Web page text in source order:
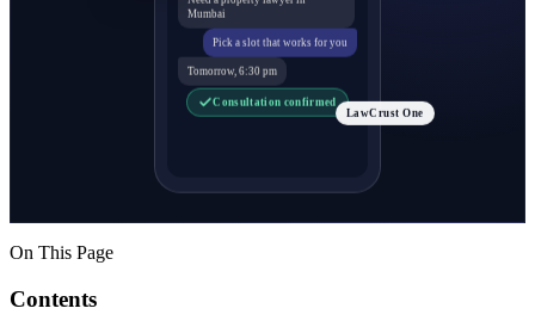
Mumbai
Pick a slot that works for you
Tomorrow, 6:30 pm
Consultation confirmed
LawCrust One
On This Page
Contents